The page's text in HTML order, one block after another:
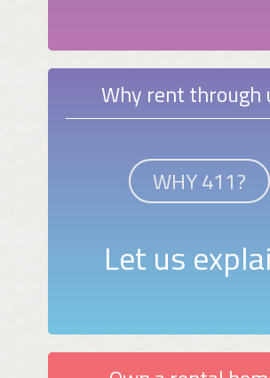
Why rent through
WHY 411?
Let us